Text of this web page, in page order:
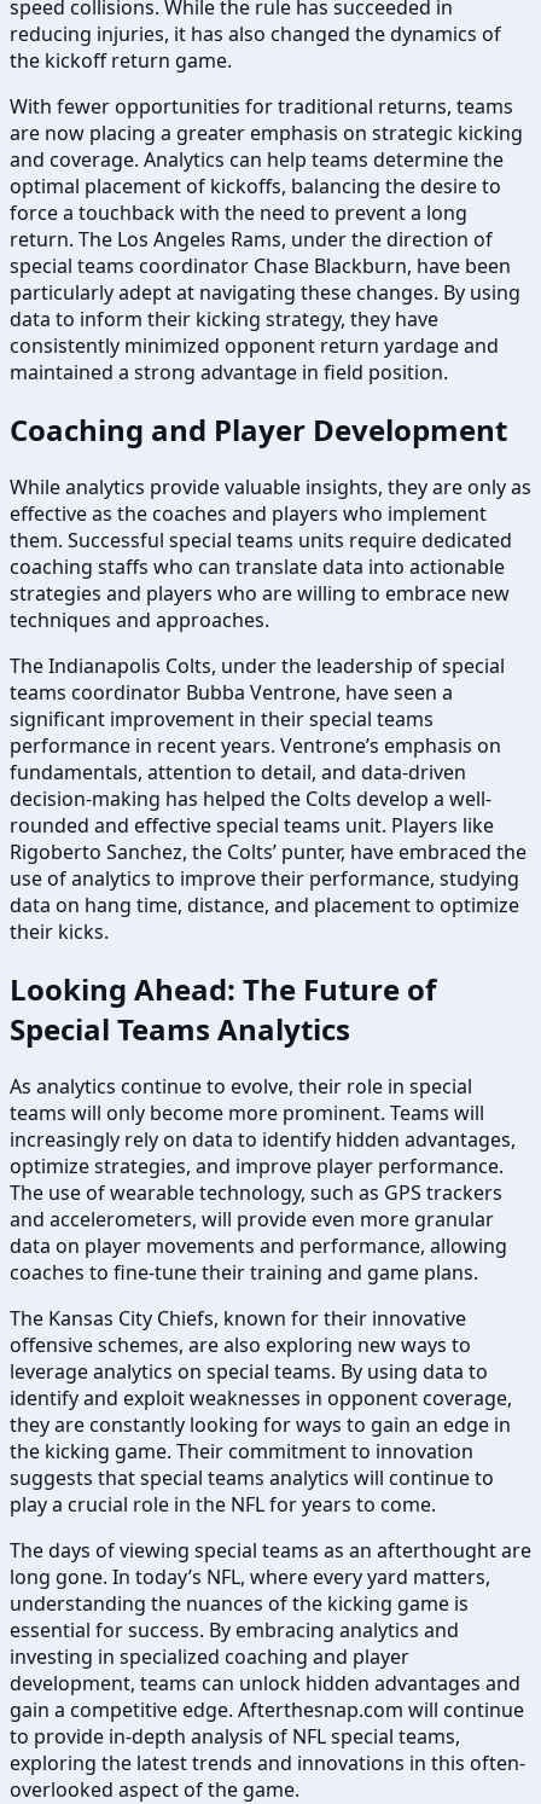
speed collisions. While the rule has succeeded in
reducing injuries, it has also changed the dynamics of
the kickoff return game.
With fewer opportunities for traditional returns, teams
are now placing a greater emphasis on strategic kicking
and coverage. Analytics can help teams determine the
optimal placement of kickoffs, balancing the desire to
force a touchback with the need to prevent a long
return. The Los Angeles Rams, under the direction of
special teams coordinator Chase Blackburn, have been
particularly adept at navigating these changes. By using
data to inform their kicking strategy, they have
consistently minimized opponent return yardage and
maintained a strong advantage in field position.
Coaching and Player Development
While analytics provide valuable insights, they are only as
effective as the coaches and players who implement
them. Successful special teams units require dedicated
coaching staffs who can translate data into actionable
strategies and players who are willing to embrace new
techniques and approaches.
The Indianapolis Colts, under the leadership of special
teams coordinator Bubba Ventrone, have seen a
significant improvement in their special teams
performance in recent years. Ventrone’s emphasis on
fundamentals, attention to detail, and data-driven
decision-making has helped the Colts develop a well-
rounded and effective special teams unit. Players like
Rigoberto Sanchez, the Colts’ punter, have embraced the
use of analytics to improve their performance, studying
data on hang time, distance, and placement to optimize
their kicks.
Looking Ahead: The Future of
Special Teams Analytics
As analytics continue to evolve, their role in special
teams will only become more prominent. Teams will
increasingly rely on data to identify hidden advantages,
optimize strategies, and improve player performance.
The use of wearable technology, such as GPS trackers
and accelerometers, will provide even more granular
data on player movements and performance, allowing
coaches to fine-tune their training and game plans.
The Kansas City Chiefs, known for their innovative
offensive schemes, are also exploring new ways to
leverage analytics on special teams. By using data to
identify and exploit weaknesses in opponent coverage,
they are constantly looking for ways to gain an edge in
the kicking game. Their commitment to innovation
suggests that special teams analytics will continue to
play a crucial role in the NFL for years to come.
The days of viewing special teams as an afterthought are
long gone. In today’s NFL, where every yard matters,
understanding the nuances of the kicking game is
essential for success. By embracing analytics and
investing in specialized coaching and player
development, teams can unlock hidden advantages and
gain a competitive edge. Afterthesnap.com will continue
to provide in-depth analysis of NFL special teams,
exploring the latest trends and innovations in this often-
overlooked aspect of the game.